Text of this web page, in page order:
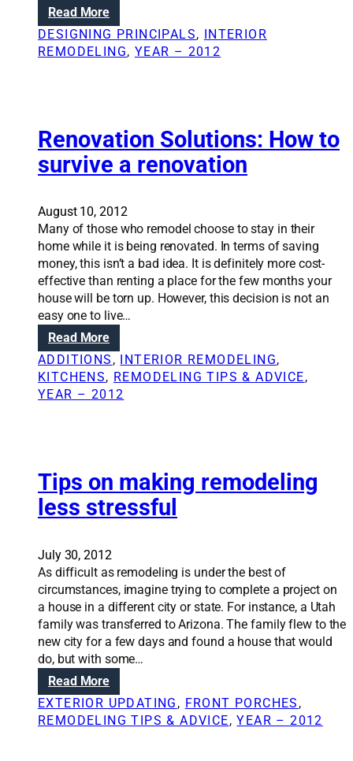
r
e
e
h
e
s
n
e
l
e
m
e
n
t
s
o
e
r
y
r
h
o
m
e
Read More:
U
s
e
s
i
e
l
e
m
e
n
t
s
i
n
y
o
m
e
a
n
r
e
n
e
w
l
i
f
e
DESIGNING PRINCIPALS, INTERIOR
REMODELING, YEAR – 2012
Renovation Solutions: How to
survive a renovation
August 10, 2012
Many of those who remodel choose to stay in their
home while it is being renovated. In terms of saving
money, this isn’t a bad idea. It is definitely more cost-
effective than renting a place for the few months your
house will be torn up. However, this decision is not an
easy one to live…
Read More:
R
e
n
i
o
n
l
u
t
i
o
n
s
:
H
o
ADDITIONS , INTERIOR REMODELING
KITCHENS, REMODELING TIPS & ADVICE
YEAR – 2012
Tips on making remodeling
less stressful
July 30, 2012
As difficult as remodeling is under the best of
circumstances, imagine trying to complete a project on
a house in a different city or state. For instance, a Utah
family was transferred to Arizona. The family flew to the
new city for a few days and found a house that would
do, but with some…
Read More:
T
i
EXTERIOR UPDATING , FRONT PORCHES
REMODELING TIPS & ADVICE, YEAR – 2012